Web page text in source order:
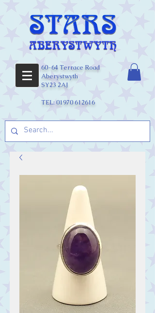
60-64 Terrace Road
Aberystwyth
SY23 2AJ
TEL:01970 612616